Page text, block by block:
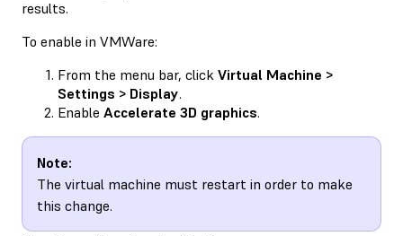
results.
To enable in VMWare:
From the menu bar, click Virtual Machine >
Settings > Display.
Enable Accelerate 3D graphics.
Note:
The virtual machine must restart in order to make
this change.